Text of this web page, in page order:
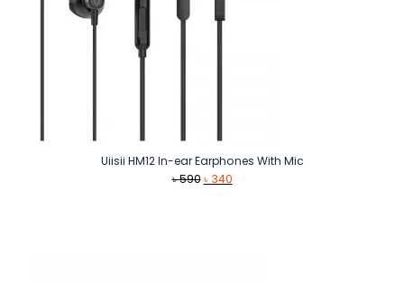
Uiisii HM12 In-ear Earphones With Mic
৳590 Original
৳ 340Current